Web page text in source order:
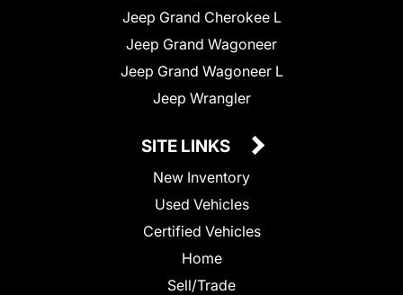
Jeep Grand Cherokee L
Jeep Grand Wagoneer
Jeep Grand Wagoneer L
Jeep Wrangler
SITE LINKS
New Inventory
Used Vehicles
Certified Vehicles
Home
Sell/Trade